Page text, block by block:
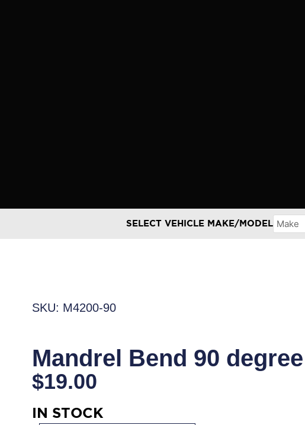
SELECT VEHICLE MAKE/MODEL
SKU: M4200-90
Mandrel Bend 90 degree
$19.00
IN STOCK